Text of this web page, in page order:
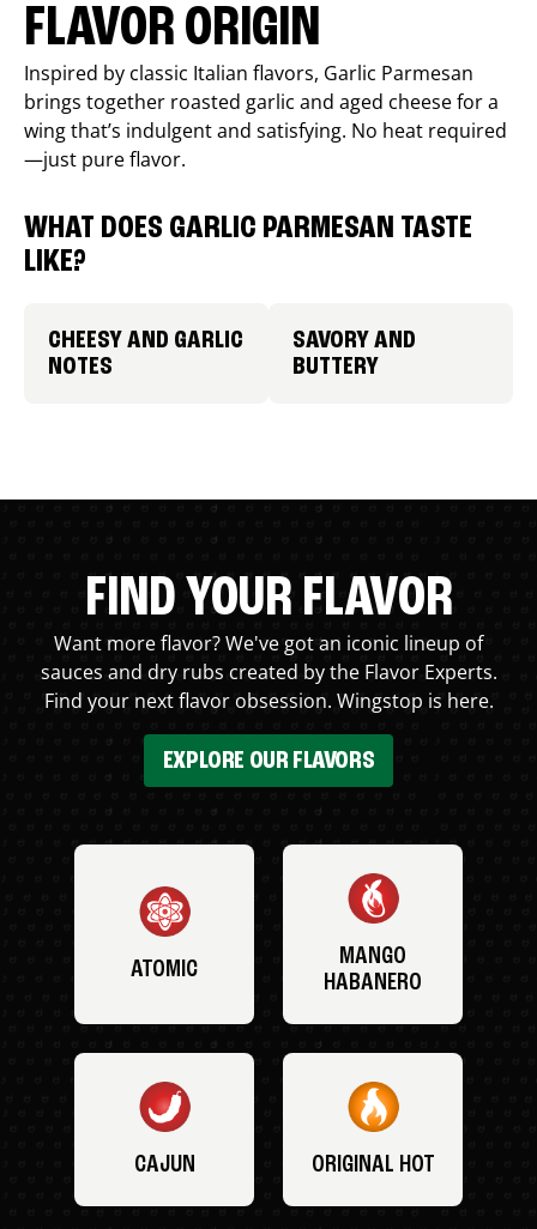
FLAVOR ORIGIN
Inspired by classic Italian flavors, Garlic Parmesan
brings together roasted garlic and aged cheese for a
wing that’s indulgent and satisfying. No heat required
—just pure flavor.
WHAT DOES GARLIC PARMESAN TASTE
LIKE?
CHEESY AND GARLIC
NOTES
SAVORY AND
BUTTERY
FIND YOUR FLAVOR
Want more flavor? We've got an iconic lineup of
sauces and dry rubs created by the Flavor Experts.
Find your next flavor obsession. Wingstop is here.
EXPLORE OUR FLAVORS
ATOMIC
MANGO
HABANERO
CAJUN ORIGINAL HOT